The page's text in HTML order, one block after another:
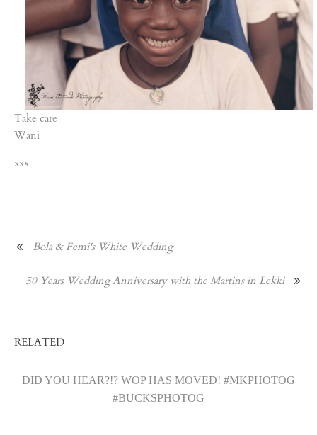
Take care
Wani
xxx
Bola & Femi's White Wedding
50 Years Wedding Anniversary with the Martins in Lekki
RELATED
DID YOU HEAR?!? WOP HAS MOVED! #MKPHOTOG
#BUCKSPHOTOG